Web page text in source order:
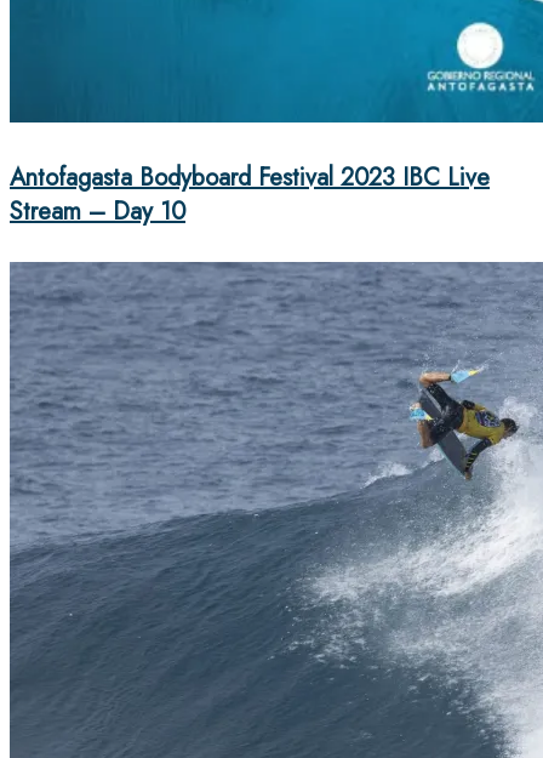
Antofagasta Bodyboard Festival 2023 IBC Live
Stream – Day 10